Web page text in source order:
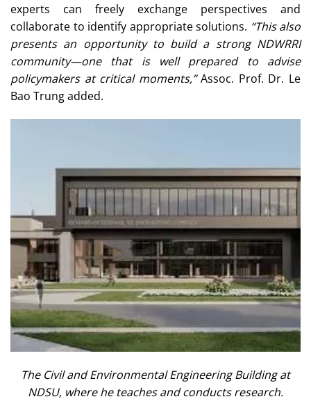
experts can freely exchange perspectives and
collaborate to identify appropriate solutions. “This also
presents an opportunity to build a strong NDWRRI
community—one that is well prepared to advise
policymakers at critical moments,”Assoc. Prof. Dr. Le
Bao Trung added.
The Civil and Environmental Engineering Building at
NDSU, where he teaches and conducts research.